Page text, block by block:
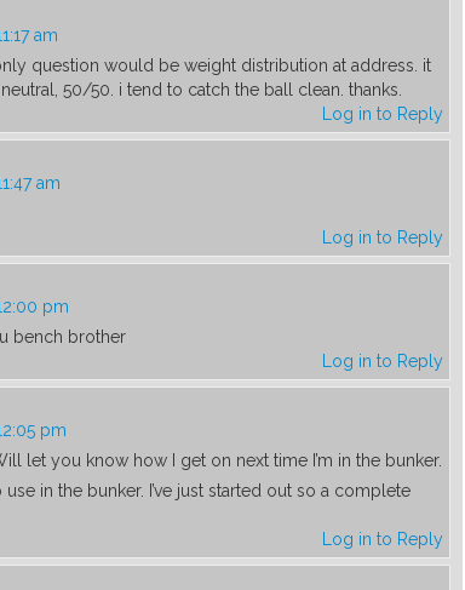
am
question would be weight distribution at address. it
50/50. i tend to catch the ball clean. thanks.
Log in to Reply
am
Log in to Reply
pm
bench brother
Log in to Reply
pm
let you know how I get on next time I’m in the bunker.
use in the bunker. I’ve just started out so a complete
Log in to Reply